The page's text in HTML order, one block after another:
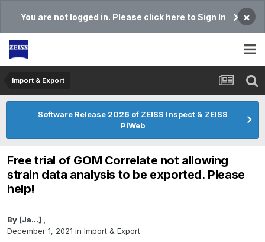
You are not logged in. Please click here to Sign In ×
Import & Export
Software Release 2026 of ZEISS Inspect & ZEISS
PiWeb
Free trial of GOM Correlate not allowing
strain data analysis to be exported. Please
help!
By [Ja...] ,
December 1, 2021 in Import & Export